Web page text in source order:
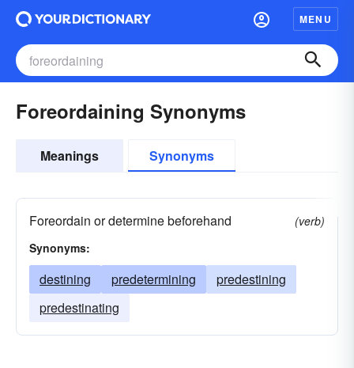
MENU
Foreordaining Synonyms
Meanings Synonyms
Foreordain or determine beforehand
(verb)
Synonyms:
destining predetermining
predestining
predestinating